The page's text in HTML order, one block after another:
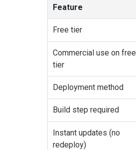
Feature
Free tier
Commercial use on free
tier
Deployment method
Build step required
Instant updates (no
redeploy)